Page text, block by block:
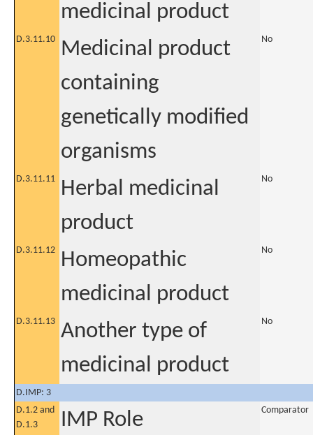
medicinal product
D.3.11.10
Medicinal product
containing
genetically modified
organisms
No
D.3.11.11
Herbal medicinal
product
No
D.3.11.12
Homeopathic
medicinal product
No
D.3.11.13 Another type of
medicinal product
No
D.IMP: 3
D.1.2 and
D.1.3
IMP Role Comparator